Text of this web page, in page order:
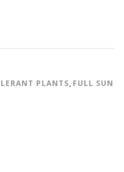
PLANTS, FULL SUN